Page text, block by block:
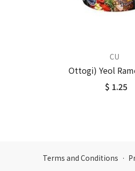
CU
Ottogi) Yeol
$ 1.25
Terms and Conditions ·